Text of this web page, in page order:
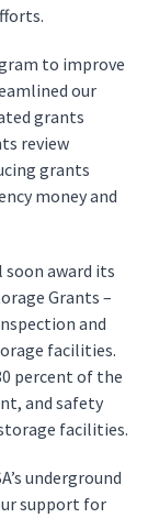
to improve
our
grants
review
grants
money and
soon award its
Grants –
and
facilities.
percent of the
and safety
facilities.
underground
support for